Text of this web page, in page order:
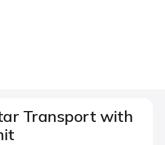
Transport with